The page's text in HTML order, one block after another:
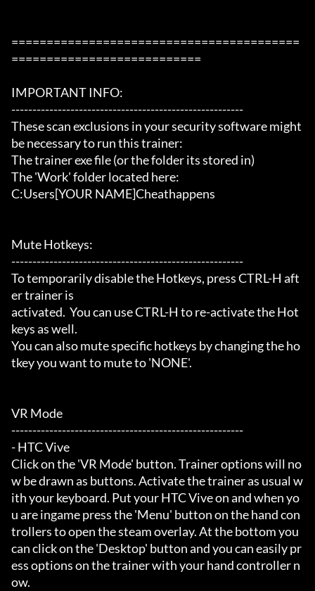
=========================================
===========================
IMPORTANT INFO:
-------------------------------------------------------
These scan exclusions in your security software might
be necessary to run this trainer:
The trainer exe file (or the folder its stored in)
The 'Work' folder located here:
C:Users[YOUR NAME]Cheathappens
Mute Hotkeys:
-------------------------------------------------------
To temporarily disable the Hotkeys, press CTRL-H aft
er trainer is
activated.  You can use CTRL-H to re-activate the Hot
keys as well.
You can also mute specific hotkeys by changing the ho
tkey you want to mute to 'NONE'.
VR Mode
-------------------------------------------------------
- HTC Vive
Click on the 'VR Mode' button. Trainer options will no
w be drawn as buttons. Activate the trainer as usual w
ith your keyboard. Put your HTC Vive on and when yo
u are ingame press the 'Menu' button on the hand con
trollers to open the steam overlay. At the bottom you
can click on the 'Desktop' button and you can easily pr
ess options on the trainer with your hand controller n
ow.